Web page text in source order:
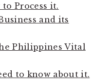
Process it.
and its
Philippines Vital
to know about it.